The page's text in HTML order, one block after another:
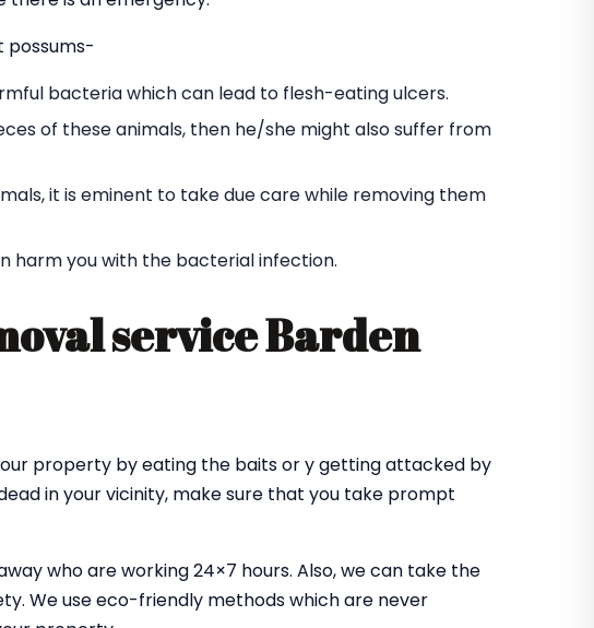
possums-
bacteria which can lead to flesh-eating ulcers.
of these animals, then he/she might also suffer from
it is eminent to take due care while removing them
harm you with the bacterial infection.
service Barden
property by eating the baits or y getting attacked by
in your vicinity, make sure that you take prompt
who are working 24×7 hours. Also, we can take the
We use eco-friendly methods which are never